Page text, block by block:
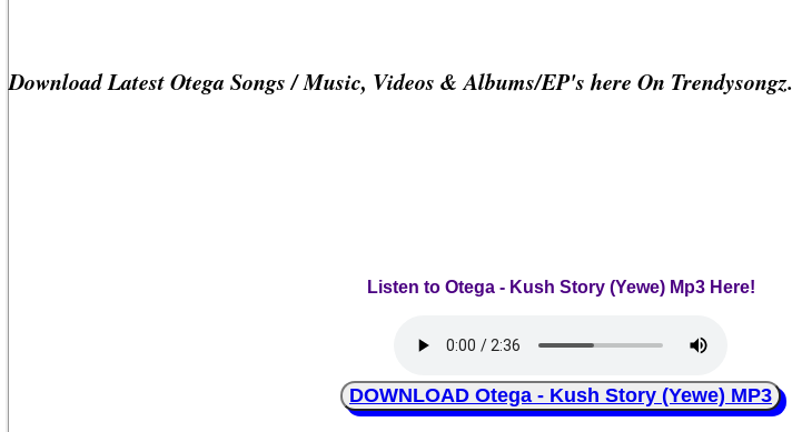
Download Latest Otega Songs / Music, Videos & Albums/EP's here On Trendysongz.
Listen to Otega - Kush Story (Yewe) Mp3 Here!
DOWNLOAD Otega - Kush Story (Yewe) MP3